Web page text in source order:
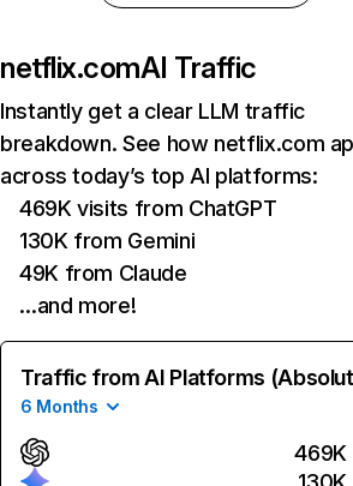
netflix.comAI Traffic
Instantly get a clear LLM traffic
breakdown. See how netflix.com
across today’s top AI platforms:
469K visits from ChatGPT
130K from Gemini
49K from Claude
…and more!
Traffic from AI Platforms
6 Months
469K